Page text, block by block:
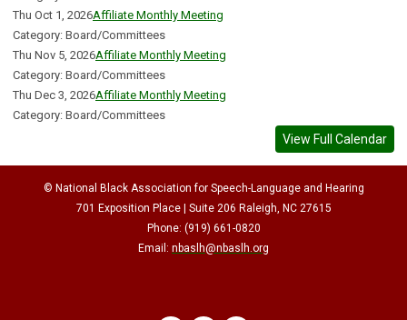
Thu Oct 1, 2026Affiliate Monthly Meeting
Category: Board/Committees
Thu Nov 5, 2026Affiliate Monthly Meeting
Category: Board/Committees
Thu Dec 3, 2026Affiliate Monthly Meeting
Category: Board/Committees
View Full Calendar
© National Black Association for Speech-Language and Hearing
701 Exposition Place | Suite 206 Raleigh, NC 27615
Phone: (919) 661-0820
Email: nbaslh@nbaslh.org